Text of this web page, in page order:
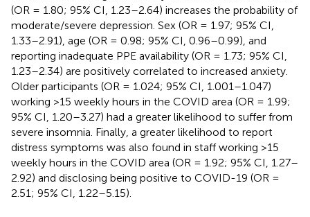
(OR = 1.80; 95% CI, 1.23–2.64) increases the probability of
moderate/severe depression. Sex (OR = 1.97; 95% CI,
1.33–2.91), age (OR = 0.98; 95% CI, 0.96–0.99), and
reporting inadequate PPE availability (OR = 1.73; 95% CI,
1.23–2.34) are positively correlated to increased anxiety.
Older participants (OR = 1.024; 95% CI, 1.001–1.047)
working >15 weekly hours in the COVID area (OR = 1.99;
95% CI, 1.20–3.27) had a greater likelihood to suffer from
severe insomnia. Finally, a greater likelihood to report
distress symptoms was also found in staff working >15
weekly hours in the COVID area (OR = 1.92; 95% CI, 1.27–
2.92) and disclosing being positive to COVID-19 (OR =
2.51; 95% CI, 1.22–5.15).